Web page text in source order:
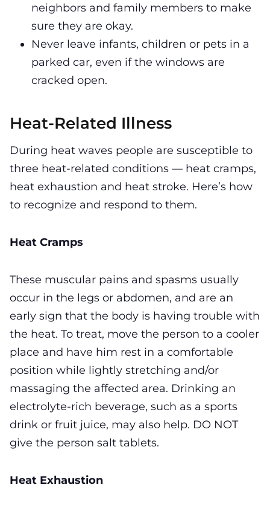
neighbors and family members to make
sure they are okay.
Never leave infants, children or pets in a
parked car, even if the windows are
cracked open.
Heat-Related Illness
During heat waves people are susceptible to
three heat-related conditions — heat cramps,
heat exhaustion and heat stroke. Here’s how
to recognize and respond to them.
Heat Cramps
These muscular pains and spasms usually
occur in the legs or abdomen, and are an
early sign that the body is having trouble with
the heat. To treat, move the person to a cooler
place and have him rest in a comfortable
position while lightly stretching and/or
massaging the affected area. Drinking an
electrolyte-rich beverage, such as a sports
drink or fruit juice, may also help. DO NOT
give the person salt tablets.
Heat Exhaustion